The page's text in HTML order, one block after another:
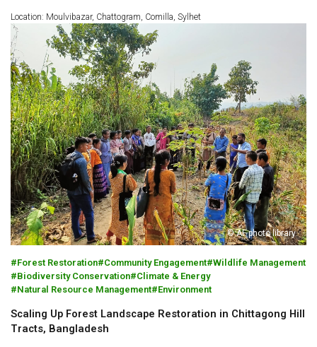
Location: Moulvibazar, Chattogram, Comilla, Sylhet
© AF photo library
Forest Restoration Community Engagement Wildlife Management
Biodiversity Conservation
Climate & Energy
Natural Resource Management
Environment
Scaling Up Forest Landscape Restoration in Chittagong Hill
Tracts, Bangladesh